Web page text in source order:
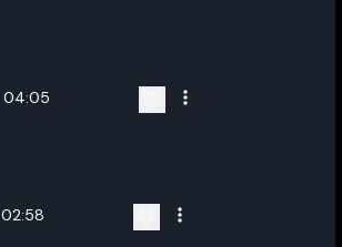
04:05
02:58